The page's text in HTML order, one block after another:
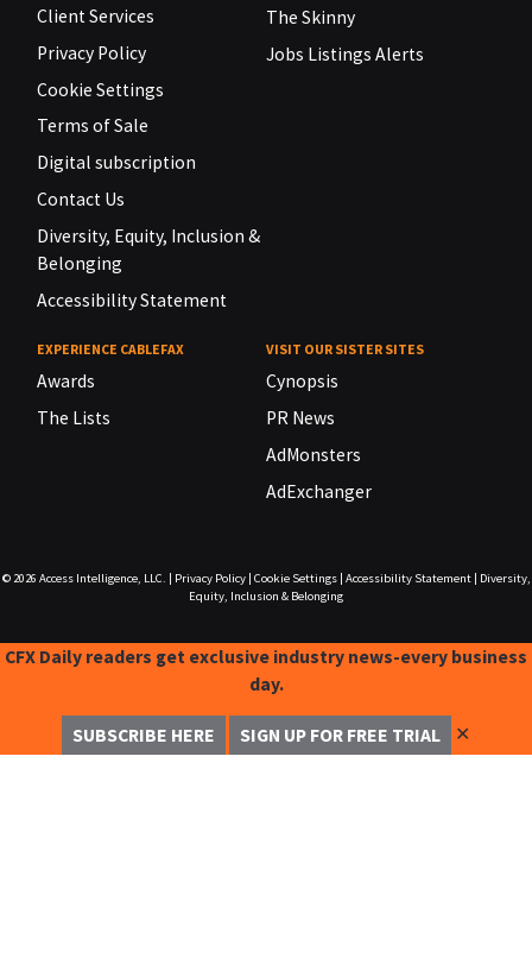
Client Services
Privacy Policy
Cookie Settings
Terms of Sale
Digital subscription
Contact Us
Diversity, Equity, Inclusion &
Belonging
Accessibility Statement
The Skinny
Jobs Listings Alerts
EXPERIENCE CABLEFAX
Awards
The Lists
VISIT OUR SISTER SITES
Cynopsis
PR News
AdMonsters
AdExchanger
© 2026 Access Intelligence, LLC. Privacy Policy| Cookie Settings| Accessibility Statement|
Diversity,
Equity, Inclusion & Belonging
CFX Daily readers get exclusive industry news-every business
day.
SUBSCRIBE HERE SIGN UP FOR FREE TRIAL ✕